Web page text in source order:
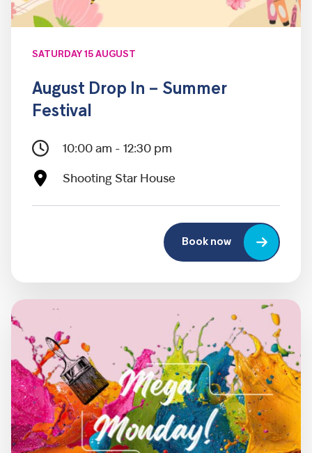
SATURDAY 15 AUGUST
August Drop In – Summer
Festival
10:00 am - 12:30 pm
Shooting Star House
Book now